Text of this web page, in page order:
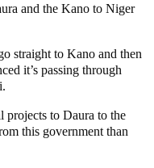
and the Kano to Niger
straight to Kano and then
it’s passing through
projects to Daura to the
this government than